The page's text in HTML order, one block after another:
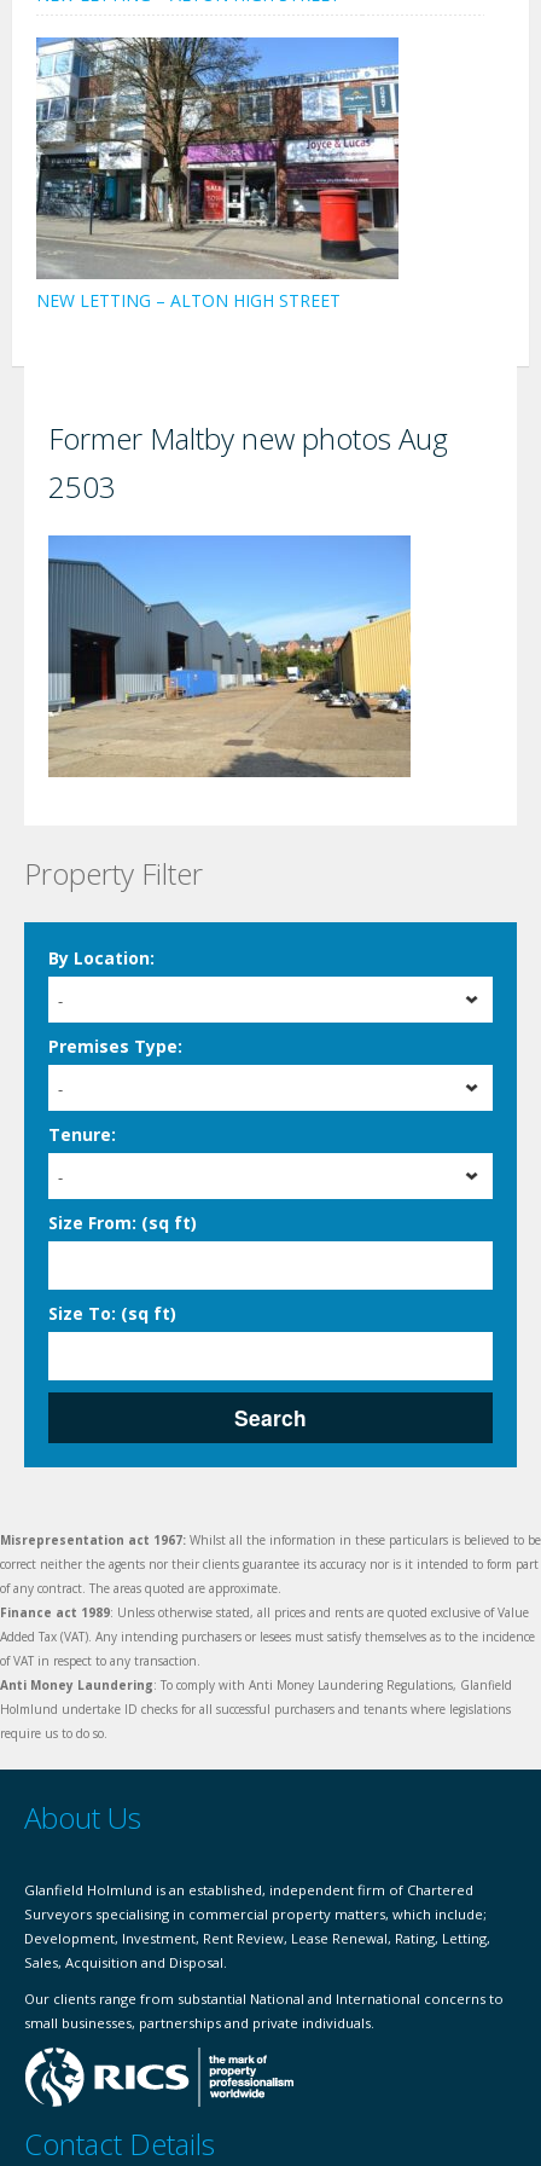
NEW LETTING – ALTON HIGH STREET
Former Maltby new photos Aug
2503
Property Filter
By Location:
-
Premises Type:
-
Tenure:
-
Size From: (sq ft)
Size To: (sq ft)
Search
Misrepresentation act 1967: Whilst all the information in these particulars is believed to be
correct neither the agents nor their clients guarantee its accuracy nor is it intended to form part
of any contract. The areas quoted are approximate.
Finance act 1989: Unless otherwise stated, all prices and rents are quoted exclusive of Value
Added Tax (VAT). Any intending purchasers or lesees must satisfy themselves as to the incidence
of VAT in respect to any transaction.
Anti Money Laundering: To comply with Anti Money Laundering Regulations, Glanfield
Holmlund undertake ID checks for all successful purchasers and tenants where legislations
require us to do so.
About Us
Glanfield Holmlund is an established, independent firm of Chartered
Surveyors specialising in commercial property matters, which include;
Development, Investment, Rent Review, Lease Renewal, Rating, Letting,
Sales, Acquisition and Disposal.
Our clients range from substantial National and International concerns to
small businesses, partnerships and private individuals.
Contact Details